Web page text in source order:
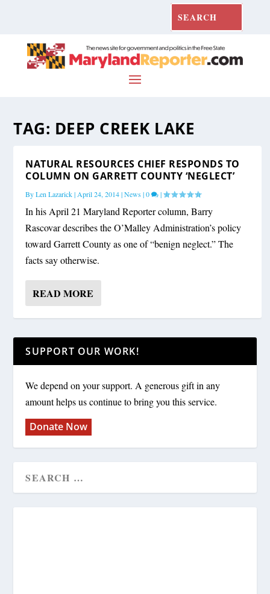
TAG: DEEP CREEK LAKE
NATURAL RESOURCES CHIEF RESPONDS TO
COLUMN ON GARRETT COUNTY ‘NEGLECT’
ByLen Lazarick| April 24, 2014|News|0 |
In his April 21 Maryland Reporter column, Barry
Rascovar describes the O’Malley Administration’s policy
toward Garrett County as one of “benign neglect.” The
facts say otherwise.
READ MORE
SUPPORT OUR WORK!
We depend on your support. A generous gift in any
amount helps us continue to bring you this service.
Donate Now